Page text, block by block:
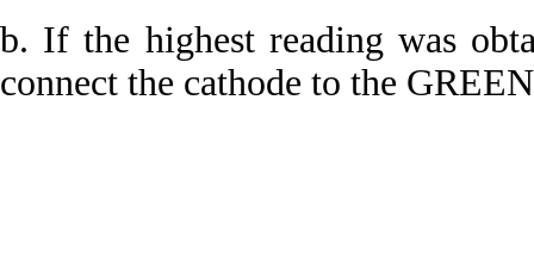
b. If the highest reading was
connect the cathode to the